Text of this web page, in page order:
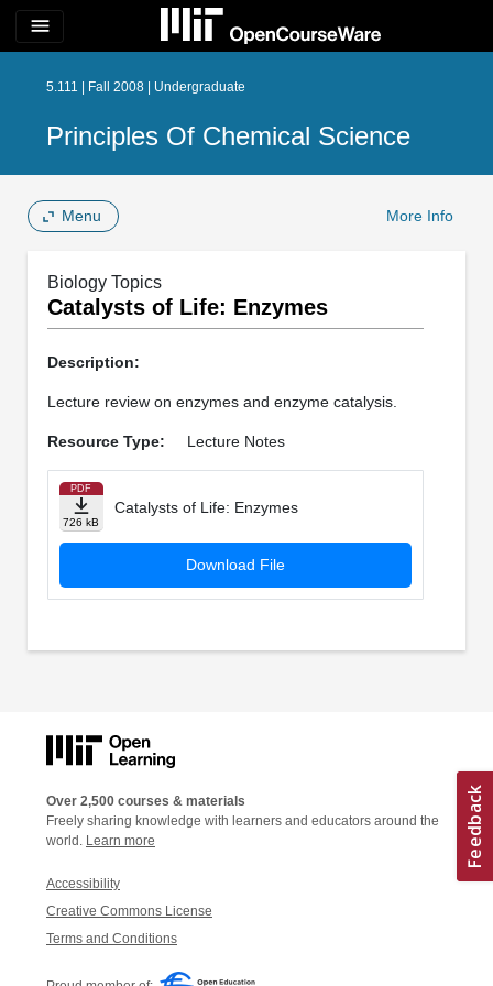
menu
5.111 | Fall 2008 | Undergraduate
Principles Of Chemical Science
Menu More Info
Biology Topics
Catalysts of Life: Enzymes
Description:
Lecture review on enzymes and enzyme catalysis.
Resource Type: Lecture Notes
PDF
726 kB
Catalysts of Life: Enzymes
Download File
Over 2,500 courses & materials
Freely sharing knowledge with learners and educators around the
world. Learn more
Accessibility
Creative Commons License
Terms and Conditions